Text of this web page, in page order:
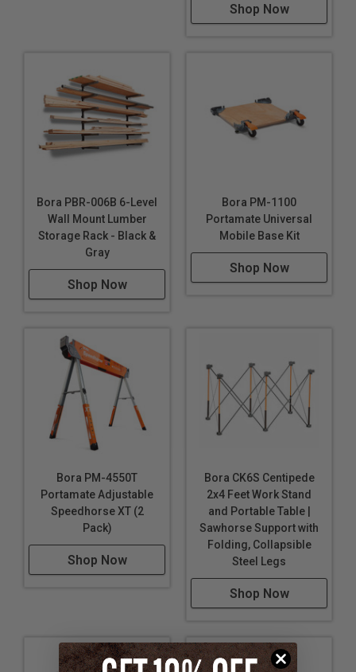
Shop Now
Bora PBR-006B 6-Level
Wall Mount Lumber
Storage Rack - Black &
Gray
Shop Now
Bora PM-1100
Portamate Universal
Mobile Base Kit
Shop Now
Bora PM-4550T
Portamate Adjustable
Speedhorse XT (2
Pack)
Shop Now
Bora CK6S Centipede
2x4 Feet Work Stand
and Portable Table |
Sawhorse Support with
Folding, Collapsible
Steel Legs
Shop Now